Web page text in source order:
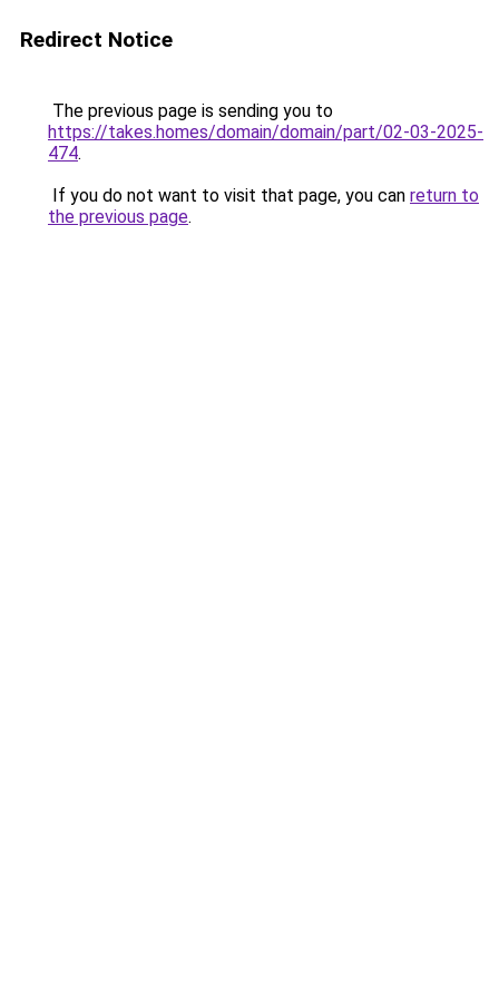
Redirect Notice
The previous page is sending you to
https://takes.homes/domain/domain/part/02-03-2025-
474.
If you do not want to visit that page, you can return to
the previous page.